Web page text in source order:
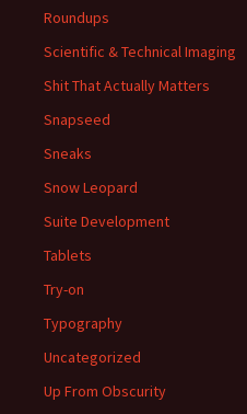
Roundups
Scientific & Technical Imaging
Shit That Actually Matters
Snapseed
Sneaks
Snow Leopard
Suite Development
Tablets
Try-on
Typography
Uncategorized
Up From Obscurity